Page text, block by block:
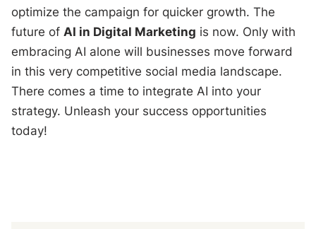
optimize the campaign for quicker growth. The
future of AI in Digital Marketing is now. Only with
embracing AI alone will businesses move forward
in this very competitive social media landscape.
There comes a time to integrate AI into your
strategy. Unleash your success opportunities
today!